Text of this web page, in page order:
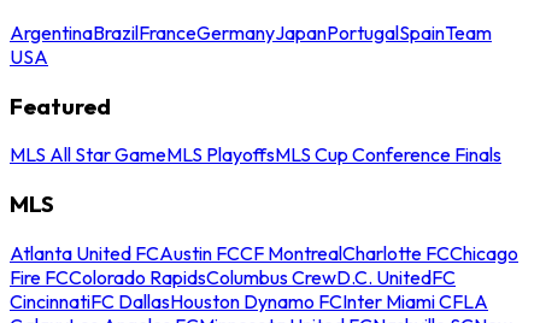
ArgentinaBrazilFranceGermanyJapanPortugalSpainTeam
USA
Featured
MLS All Star GameMLS PlayoffsMLS Cup Conference Finals
MLS
Atlanta United FCAustin FCCF MontrealCharlotte FCChicago
Fire FCColorado RapidsColumbus CrewD.C. UnitedFC
CincinnatiFC DallasHouston Dynamo FCInter Miami CFLA